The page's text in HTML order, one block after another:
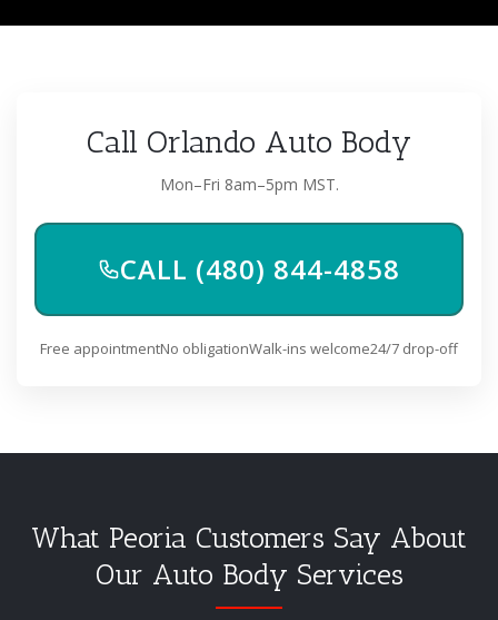
Call Orlando Auto Body
Mon–Fri 8am–5pm MST.
CALL (480) 844-4858
Free appointmentNo obligationWalk-ins welcome24/7 drop-off
What Peoria Customers Say About
Our Auto Body Services